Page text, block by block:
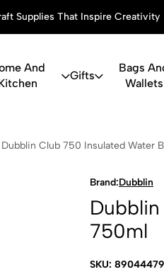
Supplies That Inspire Creativity
And
Gifts
Bags
Wallets
Dubblin Club 750 Insulated Water
Brand:Dubblin
750ml
SKU: